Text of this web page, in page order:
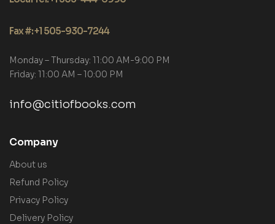
Fax #: +1 505-930-7244
Monday – Thursday: 11:00 AM-9:00 PM
Friday: 11:00 AM – 10:00 PM
info@citiofbooks.com
Company
About us
Refund Policy
Privacy Policy
Delivery Policy